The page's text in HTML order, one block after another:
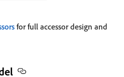
for full accessor design and